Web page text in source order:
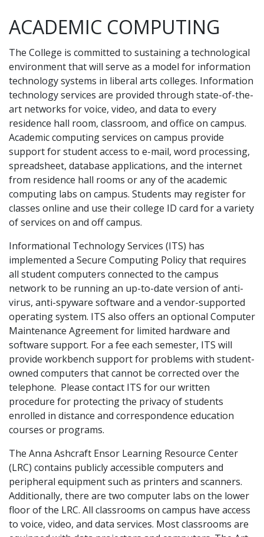
ACADEMIC COMPUTING
The College is committed to sustaining a technological
environment that will serve as a model for information
technology systems in liberal arts colleges. Information
technology services are provided through state-of-the-
art networks for voice, video, and data to every
residence hall room, classroom, and office on campus.
Academic computing services on campus provide
support for student access to e-mail, word processing,
spreadsheet, database applications, and the internet
from residence hall rooms or any of the academic
computing labs on campus. Students may register for
classes online and use their college ID card for a variety
of services on and off campus.
Informational Technology Services (ITS) has
implemented a Secure Computing Policy that requires
all student computers connected to the campus
network to be running an up-to-date version of anti-
virus, anti-spyware software and a vendor-supported
operating system. ITS also offers an optional Computer
Maintenance Agreement for limited hardware and
software support. For a fee each semester, ITS will
provide workbench support for problems with student-
owned computers that cannot be corrected over the
telephone. Please contact ITS for our written
procedure for protecting the privacy of students
enrolled in distance and correspondence education
courses or programs.
The Anna Ashcraft Ensor Learning Resource Center
(LRC) contains publicly accessible computers and
peripheral equipment such as printers and scanners.
Additionally, there are two computer labs on the lower
floor of the LRC. All classrooms on campus have access
to voice, video, and data services. Most classrooms are